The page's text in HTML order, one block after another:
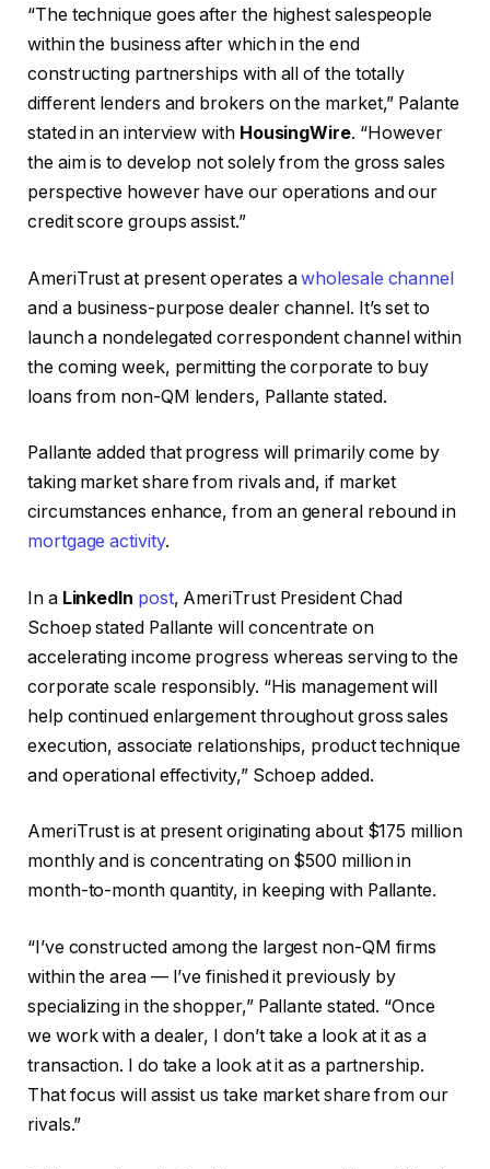
“The technique goes after the highest salespeople
within the business after which in the end
constructing partnerships with all of the totally
different lenders and brokers on the market,” Palante
stated in an interview with HousingWire. “However
the aim is to develop not solely from the gross sales
perspective however have our operations and our
credit score groups assist.”
AmeriTrust at present operates awholesale channel
and a business-purpose dealer channel. It’s set to
launch a nondelegated correspondent channel within
the coming week, permitting the corporate to buy
loans from non-QM lenders, Pallante stated.
Pallante added that progress will primarily come by
taking market share from rivals and, if market
circumstances enhance, from an general rebound in
mortgage activity.
In a LinkedIn post, AmeriTrust President Chad
Schoep stated Pallante will concentrate on
accelerating income progress whereas serving to the
corporate scale responsibly. “His management will
help continued enlargement throughout gross sales
execution, associate relationships, product technique
and operational effectivity,” Schoep added.
AmeriTrust is at present originating about $175 million
monthly and is concentrating on $500 million in
month-to-month quantity, in keeping with Pallante.
“I’ve constructed among the largest non-QM firms
within the area — I’ve finished it previously by
specializing in the shopper,” Pallante stated. “Once
we work with a dealer, I don’t take a look at it as a
transaction. I do take a look at it as a partnership.
That focus will assist us take market share from our
rivals.”